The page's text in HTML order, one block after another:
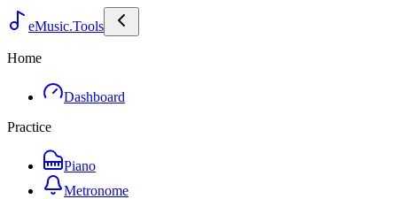
eMusic.Tools
Home
Dashboard
Practice
Piano
Metronome